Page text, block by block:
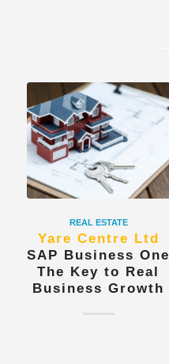
REAL ESTATE
Yare Centre Ltd
SAP Business One
The Key to Real
Business Growth